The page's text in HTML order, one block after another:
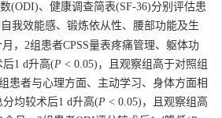
(ODI)、健康调查简表(SF-36)分别评估患
我效能感、锻炼依从性、腰部功能及生
，2组患者CPSS量表疼痛管理、躯体功
1 d升高(P < 0.05)，且观察组高于对照组
患者与心理方面、主动学习、身体方面相
均较术后1 d升高(P < 0.05)，且观察组高